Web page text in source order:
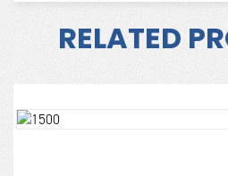
RELATED